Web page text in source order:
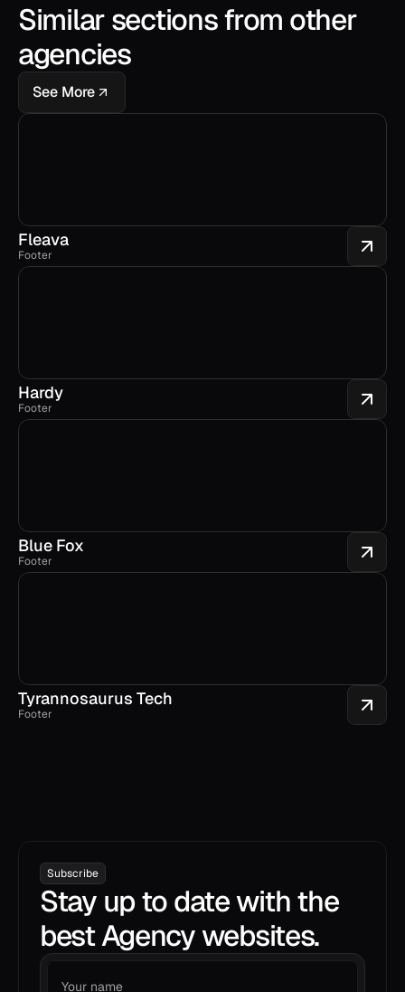
Similar sections from other
agencies
See More
Fleava
Footer
Hardy
Footer
Blue Fox
Footer
Tyrannosaurus Tech
Footer
Subscribe
Stay up to date with the
best Agency websites.